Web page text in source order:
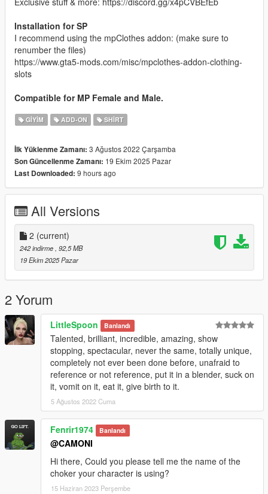
Installation for SP
I recommend using the mpClothes addon: (make sure to
renumber the files)
https://www.gta5-mods.com/misc/mpclothes-addon-clothing-
slots
Compatible for MP Female and Male.
GIYIM ADD-ON SHIRT
İlk Yüklenme Zamanı: 3 Ağustos 2022 Çarşamba
Son Güncellenme Zamanı: 19 Ekim 2025 Pazar
Last Downloaded: 9 hours ago
All Versions
2 (current)
242 indirme , 92,5 MB
19 Ekim 2025 Pazar
2 Yorum
LittleSpoon Banlandı
Talented, brilliant, incredible, amazing, show
stopping, spectacular, never the same, totally unique,
completely not ever been done before, unafraid to
reference or not reference, put it in a blender, suck on
it, vomit on it, eat it, give birth to it.
5 Ağustos 2022 Cuma
Fenrir1974 Banlandı
@CAMONI
Hi there, Could you please tell me the name of the
choker your character is using?
15 Haziran 2023 Perşembe